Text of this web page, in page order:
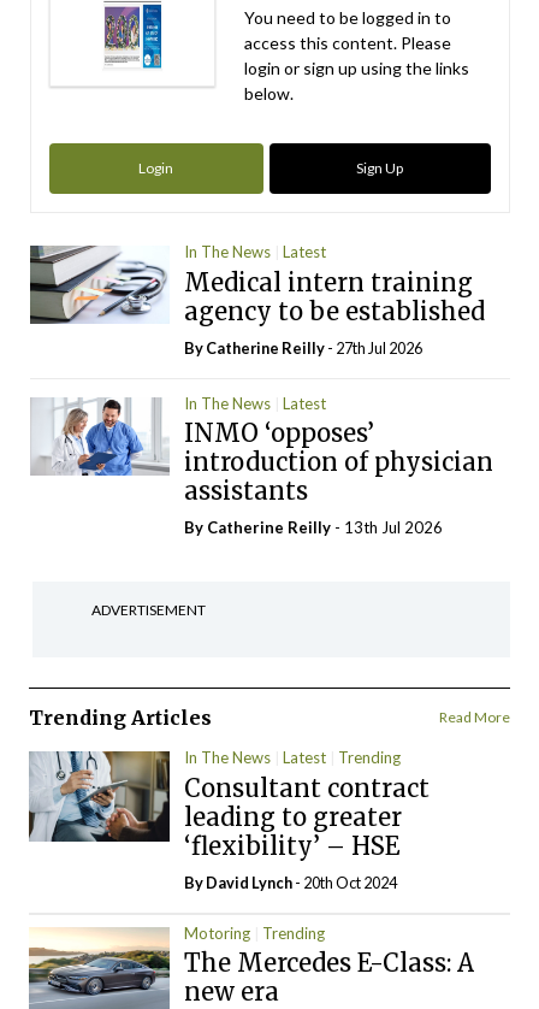
You need to be logged in to
access this content. Please
login or sign up using the links
below.
Login Sign Up
In The News Latest
Medical intern training
agency to be established
ByCatherine Reilly- 27th Jul 2026
In The News Latest
INMO ‘opposes’
introduction of physician
assistants
By Catherine Reilly - 13th Jul 2026
ADVERTISEMENT
Trending Articles Read More
In The News Latest Trending
Consultant contract
leading to greater
‘flexibility’ – HSE
ByDavid Lynch- 20th Oct 2024
Motoring Trending
The Mercedes E-Class: A
new era